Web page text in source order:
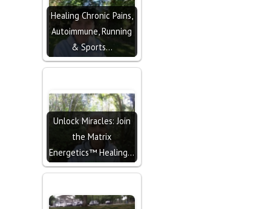
Healing Chronic Pains,
Autoimmune, Running
& Sports…
Unlock Miracles: Join
the Matrix
Energetics™ Healing…